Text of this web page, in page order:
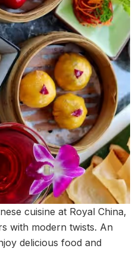
cuisine at Royal China,
with modern twists. An
delicious food and